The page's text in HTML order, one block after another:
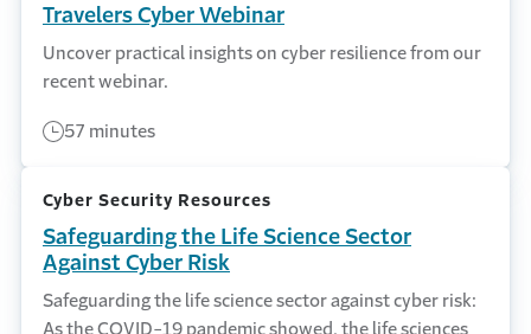
Travelers Cyber Webinar
Uncover practical insights on cyber resilience from our
recent webinar.
57 minutes
Cyber Security Resources
Safeguarding the Life Science Sector
Against Cyber Risk
Safeguarding the life science sector against cyber risk:
As the COVID-19 pandemic showed, the life sciences